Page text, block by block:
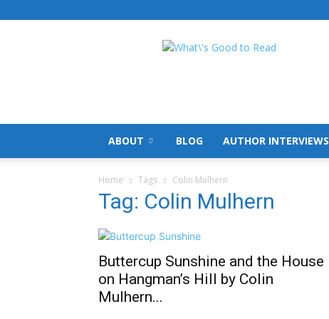
What's
ABOUT BLOG AUTHOR INTERVIEWS
Home Tags Colin Mulhern
Tag: Colin Mulhern
Buttercup Sunshine and the House
on Hangman’s Hill by Colin
Mulhern...